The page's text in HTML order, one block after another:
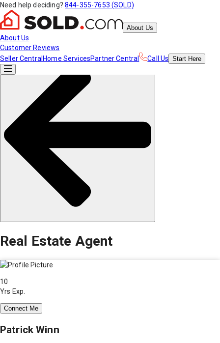
Need help deciding? 844-355-7653 (SOLD)
About Us
About Us
Customer Reviews
Seller Central Home ServicesPartner Central Call Us Start Here
Real Estate Agent
10
Yrs Exp.
Connect Me
Patrick Winn